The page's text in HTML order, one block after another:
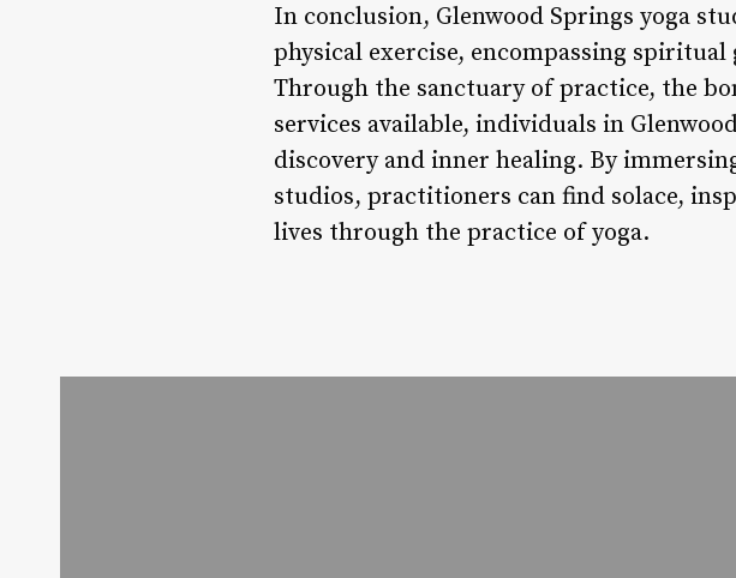
In conclusion, Glenwood Springs yoga
physical exercise, encompassing
Through the sanctuary of practice, the
services available, individuals in
discovery and inner healing. By
studios, practitioners can find solace,
lives through the practice of yoga.